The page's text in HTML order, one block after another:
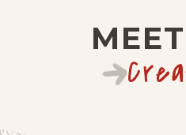
Sat, May 9, 2026
Mon, May 4, 2026
Sat, May 2, 2026